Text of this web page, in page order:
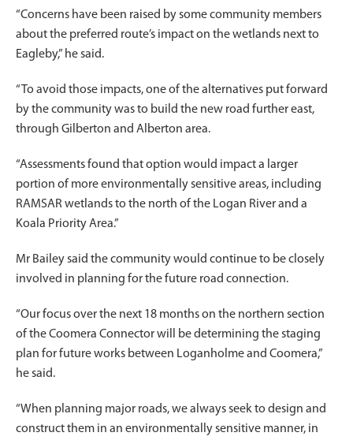
“Concerns have been raised by some community members
about the preferred route’s impact on the wetlands next to
Eagleby,” he said.
“To avoid those impacts, one of the alternatives put forward
by the community was to build the new road further east,
through Gilberton and Alberton area.
“Assessments found that option would impact a larger
portion of more environmentally sensitive areas, including
RAMSAR wetlands to the north of the Logan River and a
Koala Priority Area.”
Mr Bailey said the community would continue to be closely
involved in planning for the future road connection.
“Our focus over the next 18 months on the northern section
of the Coomera Connector will be determining the staging
plan for future works between Loganholme and Coomera,”
he said.
“When planning major roads, we always seek to design and
construct them in an environmentally sensitive manner, in